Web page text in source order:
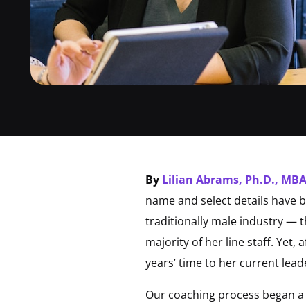
By Lilian Abrams, Ph.D.,
name and select details have
traditionally male industry —
majority of her line staff. Yet,
years’ time to her current
Our coaching process began